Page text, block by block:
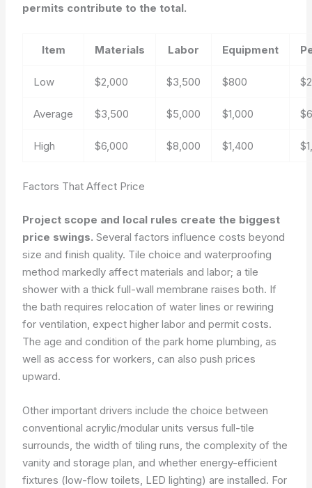
permits contribute to the total.
Item Materials Labor Equipment
Low $2,000 $3,500 $800
Average $3,500 $5,000 $1,000
High $6,000 $8,000 $1,400
Factors That Affect Price
Project scope and local rules create the biggest
price swings. Several factors influence costs beyond
size and finish quality. Tile choice and waterproofing
method markedly affect materials and labor; a tile
shower with a thick full-wall membrane raises both. If
the bath requires relocation of water lines or rewiring
for ventilation, expect higher labor and permit costs.
The age and condition of the park home plumbing, as
well as access for workers, can also push prices
upward.
Other important drivers include the choice between
conventional acrylic/modular units versus full-tile
surrounds, the width of tiling runs, the complexity of the
vanity and storage plan, and whether energy-efficient
fixtures (low-flow toilets, LED lighting) are installed. For